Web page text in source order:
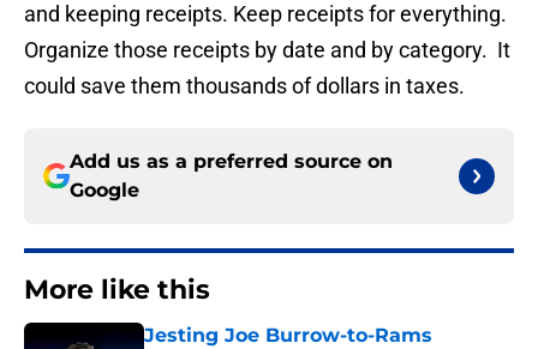
and keeping receipts. Keep receipts for everything.
Organize those receipts by date and by category. It
could save them thousands of dollars in taxes.
Add us as a preferred source on
Google
More like this
Jesting Joe Burrow-to-Rams